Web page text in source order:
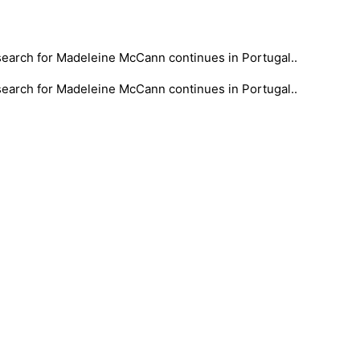
for Madeleine McCann continues in Portugal..
for Madeleine McCann continues in Portugal..